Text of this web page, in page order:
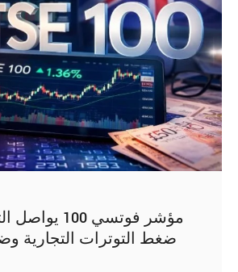
مؤشر فوتسي
ضغط التوترات التجارية